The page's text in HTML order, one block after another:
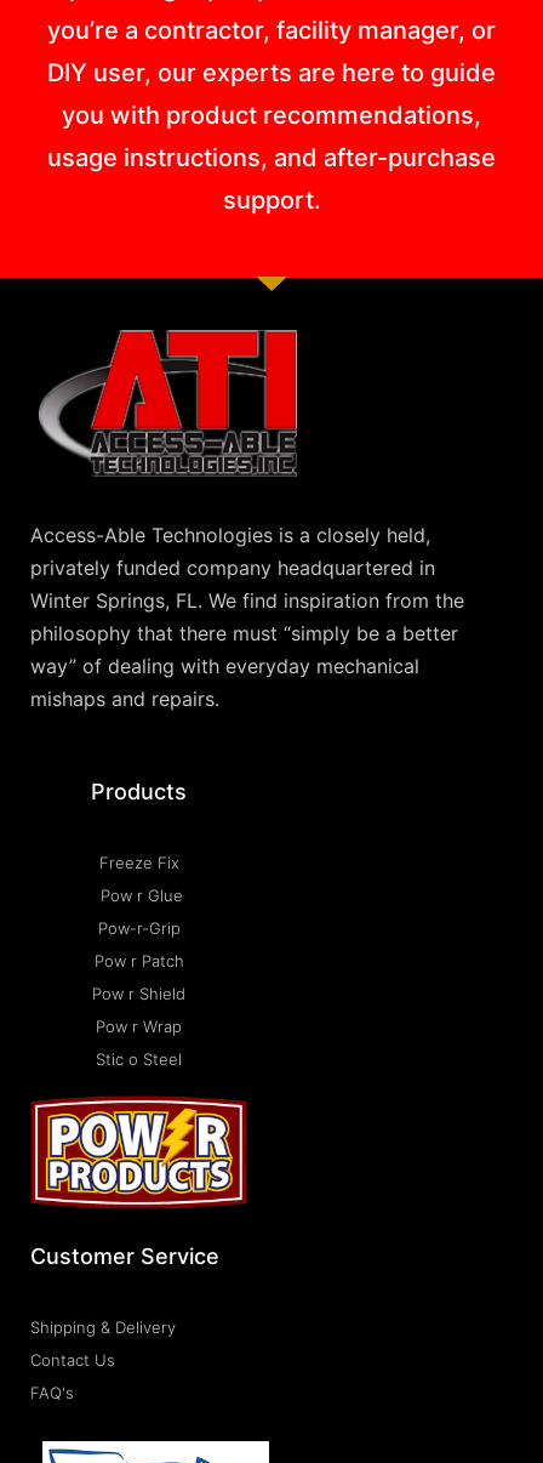
you’re a contractor, facility manager, or
DIY user, our experts are here to guide
you with product recommendations,
usage instructions, and after-purchase
support.
Access-Able Technologies is a closely held,
privately funded company headquartered in
Winter Springs, FL. We find inspiration from the
philosophy that there must “simply be a better
way” of dealing with everyday mechanical
mishaps and repairs.
Products
Freeze Fix
Pow r Glue
Pow-r-Grip
Pow r Patch
Pow r Shield
Pow r Wrap
Stic o Steel
Customer Service
Shipping & Delivery
Contact Us
FAQ's